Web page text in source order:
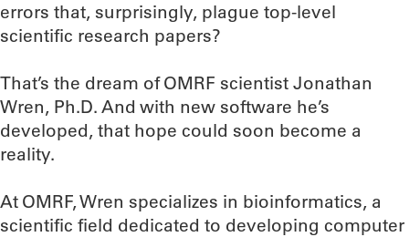
errors that, surprisingly, plague top-level
scientific research papers?
That’s the dream of OMRF scientist Jonathan
Wren, Ph.D. And with new software he’s
developed, that hope could soon become a
reality.
At OMRF, Wren specializes in bioinformatics, a
scientific field dedicated to developing computer